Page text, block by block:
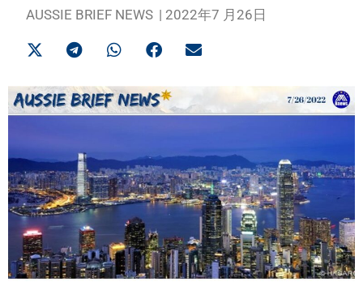
AUSSIE BRIEF NEWS | 2022年7 月26日